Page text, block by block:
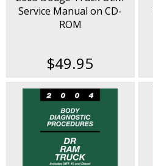
Service Manual on CD-
ROM
$49.95